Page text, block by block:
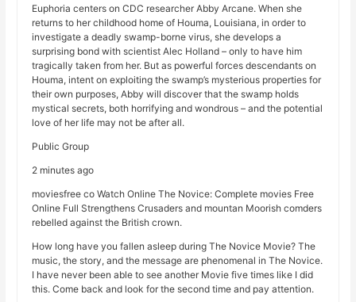
Euphoria centers on CDC researcher Abby Arcane. When she
returns to her childhood home of Houma, Louisiana, in order to
investigate a deadly swamp-borne virus, she develops a
surprising bond with scientist Alec Holland – only to have him
tragically taken from her. But as powerful forces descendants on
Houma, intent on exploiting the swamp’s mysterious properties for
their own purposes, Abby will discover that the swamp holds
mystical secrets, both horrifying and wondrous – and the potential
love of her life may not be after all.
Public Group
2 minutes ago
moviesfree co Watch Online The Novice: Complete movies Free
Online Full Strengthens Crusaders and mountan Moorish comders
rebelled against the British crown.
How long have you fallen asleep during The Novice Movie? The
music, the story, and the message are phenomenal in The Novice.
I have never been able to see another Movie five times like I did
this. Come back and look for the second time and pay attention.